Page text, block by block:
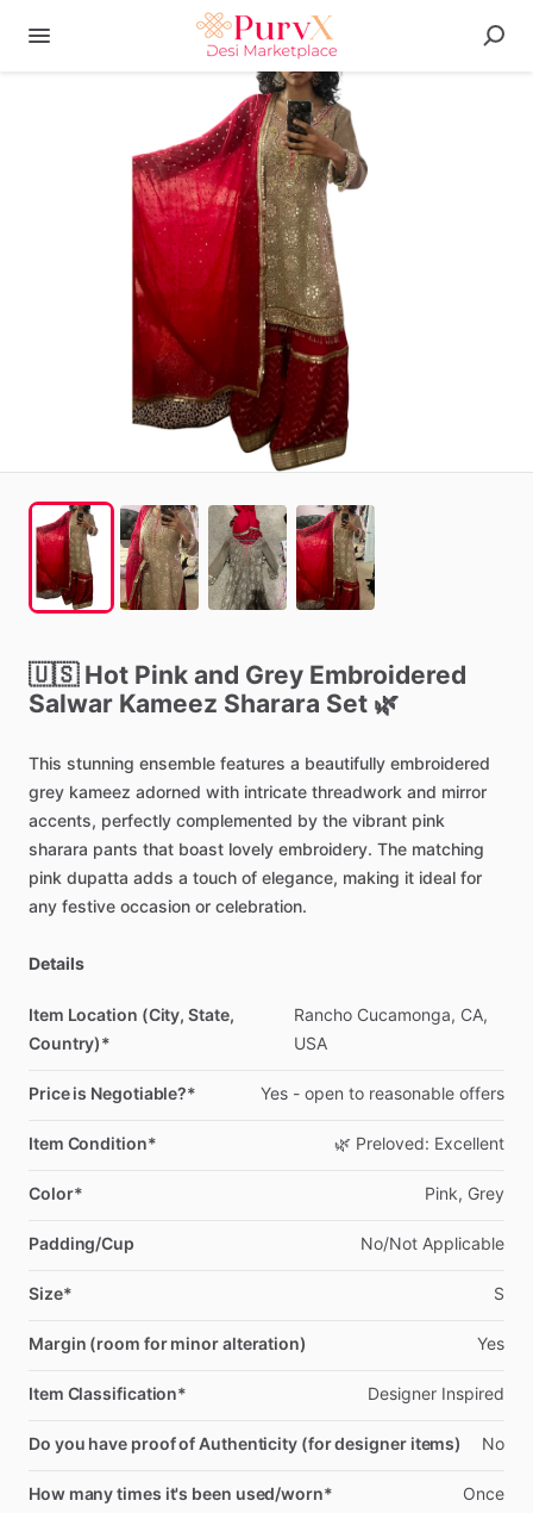
🇺🇸 Hot Pink and Grey Embroidered
Salwar Kameez Sharara Set 🌿
This stunning ensemble features a beautifully embroidered
grey kameez adorned with intricate threadwork and mirror
accents, perfectly complemented by the vibrant pink
sharara pants that boast lovely embroidery. The matching
pink dupatta adds a touch of elegance, making it ideal for
any festive occasion or celebration.
Details
Item Location (City, State,
Country)*
Rancho Cucamonga, CA,
USA
Price is Negotiable?* Yes - open to reasonable offers
Item Condition* 🌿 Preloved: Excellent
Color* Pink, Grey
Padding/Cup No​/​Not Applicable
Size* S
Margin (room for minor alteration) Yes
Item Classification* Designer Inspired
Do you have proof of Authenticity (for designer items) No
How many times it's been used/worn* Once